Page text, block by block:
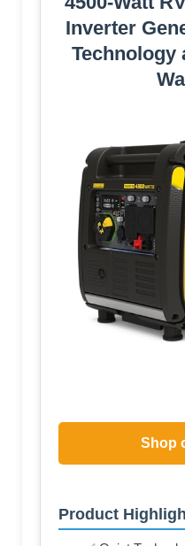
Inverter
Technology
Shop
Product